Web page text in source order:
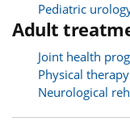
Pediatric
Adult
Joint health
Physical
Neurological